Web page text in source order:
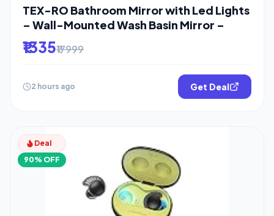
TEX-RO Bathroom Mirror with Led Lights
– Wall-Mounted Wash Basin Mirror –
₹1335₹17999
2 hours ago Get Deal
Deal
90% OFF